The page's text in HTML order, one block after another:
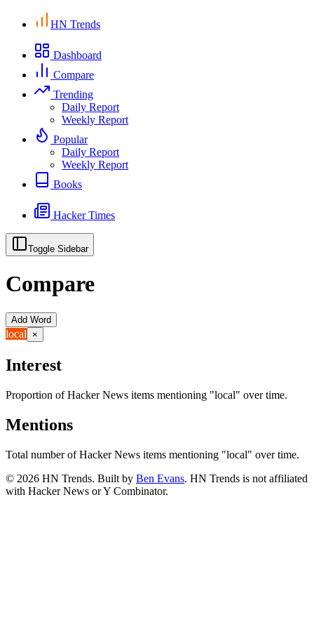
HN Trends
Dashboard
Compare
Trending
Daily Report
Weekly Report
Popular
Daily Report
Weekly Report
Books
Hacker Times
Toggle Sidebar
Compare
Add Word
local ×
Interest
Proportion of Hacker News items mentioning "local" over time.
Mentions
Total number of Hacker News items mentioning "local" over time.
© 2026 HN Trends. Built by Ben Evans. HN Trends is not affiliated
with Hacker News or Y Combinator.